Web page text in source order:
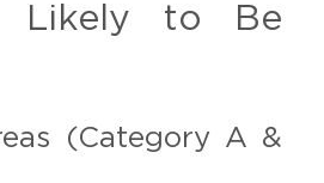
Likely to Be
(Category A &